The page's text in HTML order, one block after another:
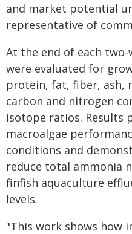
and market potential
representative of
At the end of each
were evaluated for
protein, fat, fiber, ash,
carbon and nitrogen
isotope ratios. Results
macroalgae
conditions and
reduce total ammonia
finfish aquaculture
levels.
"This work shows how